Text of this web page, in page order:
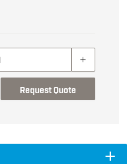
Request Quote